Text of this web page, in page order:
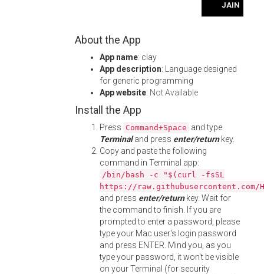
JAIN
About the App
App name: clay
App description: Language designed
for generic programming
App website: Not Available
Install the App
Press Command+Space and type
Terminaland press enter/returnkey.
Copy and paste the following
command in Terminal app:
/bin/bash -c "$(curl -fsSL
https://
and press enter/returnkey. Wait for
the command to finish. If you are
prompted to enter a password, please
type your Mac user's login password
and press ENTER. Mind you, as you
type your password, it won't be visible
on your Terminal (for security